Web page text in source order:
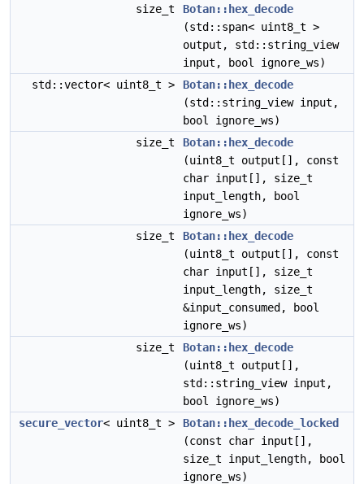
size_t
Botan::hex_decode
(std::span< uint8_t >
output, std::string_view
input, bool ignore_ws)
std::vector< uint8_t >
Botan::hex_decode
(std::string_view input,
bool ignore_ws)
size_t
Botan::hex_decode
(uint8_t output[], const
char input[], size_t
input_length, bool
ignore_ws)
size_t
Botan::hex_decode
(uint8_t output[], const
char input[], size_t
input_length, size_t
&input_consumed, bool
ignore_ws)
size_t
Botan::hex_decode
(uint8_t output[],
std::string_view input,
bool ignore_ws)
secure_vector< uint8_t >
Botan::hex_decode_locked
(const char input[],
size_t input_length, bool
ignore_ws)